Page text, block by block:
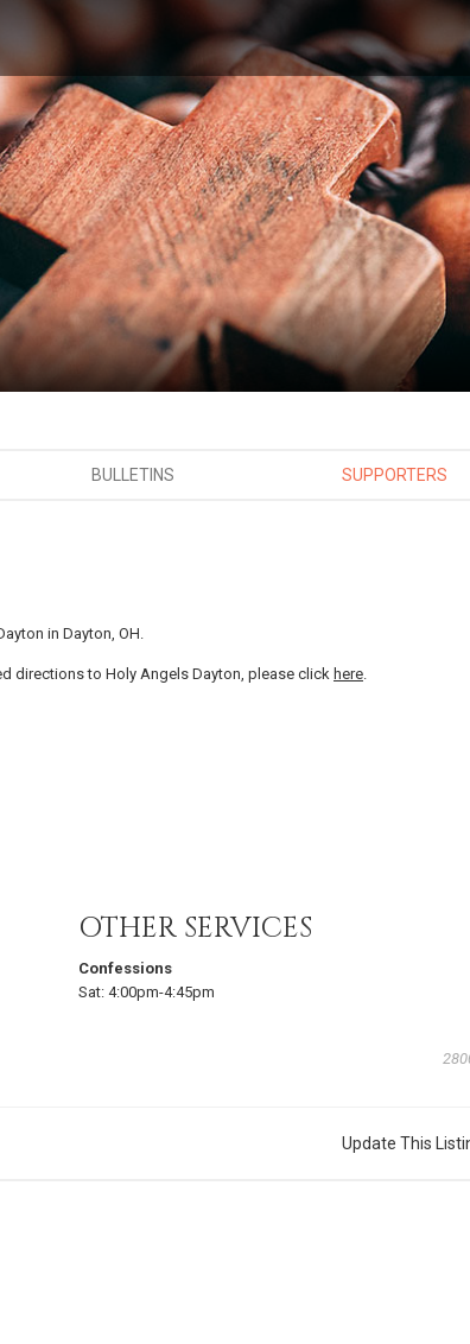
BULLETINS SUPPORTERS
in Dayton, OH.
directions to Holy Angels Dayton, please click here.
OTHER SERVICES
Confessions
Sat: 4:00pm-4:45pm
Update This